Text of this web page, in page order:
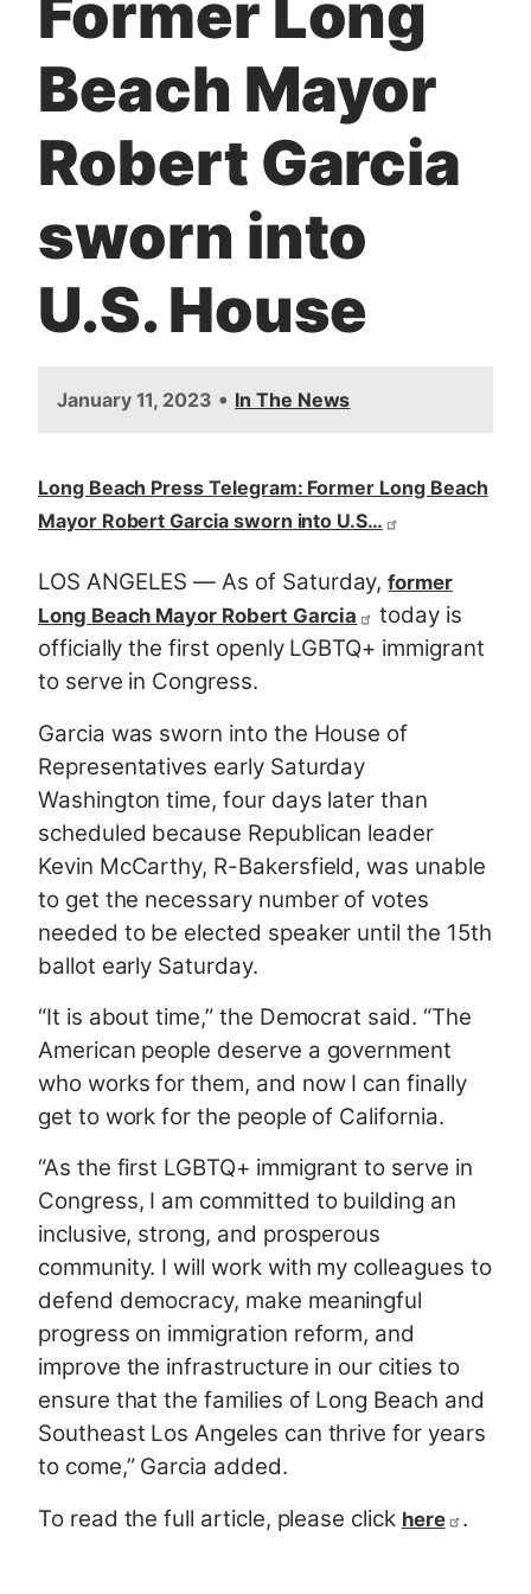
Former Long
Beach Mayor
Robert Garcia
sworn into
U.S. House
January 11, 2023 • In The News
Long Beach Press Telegram: Former Long Beach
Mayor Robert Garcia sworn into U.S…
LOS ANGELES — As of Saturday,former
Long Beach Mayor Robert Garcia
today is
officially the first openly LGBTQ+ immigrant
to serve in Congress.
Garcia was sworn into the House of
Representatives early Saturday
Washington time, four days later than
scheduled because Republican leader
Kevin McCarthy, R-Bakersfield, was unable
to get the necessary number of votes
needed to be elected speaker until the 15th
ballot early Saturday.
“It is about time,” the Democrat said. “The
American people deserve a government
who works for them, and now I can finally
get to work for the people of California.
“As the first LGBTQ+ immigrant to serve in
Congress, I am committed to building an
inclusive, strong, and prosperous
community. I will work with my colleagues to
defend democracy, make meaningful
progress on immigration reform, and
improve the infrastructure in our cities to
ensure that the families of Long Beach and
Southeast Los Angeles can thrive for years
to come,” Garcia added.
To read the full article, please click here .